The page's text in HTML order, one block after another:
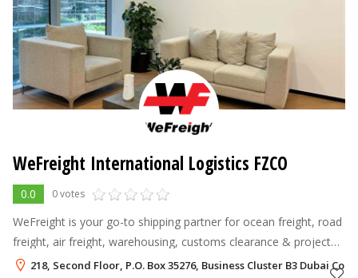
WeFreight International Logistics FZCO
0.0 0 votes
WeFreight is your go-to shipping partner for ocean freight, road
freight, air freight, warehousing, customs clearance & project
logistics
218, Second Floor, P.O. Box 35276, Business Cluster B3 Dubai